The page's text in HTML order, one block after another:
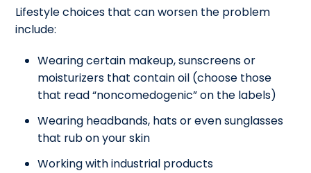
Lifestyle choices that can worsen the problem
include:
Wearing certain makeup, sunscreens or
moisturizers that contain oil (choose those
that read “noncomedogenic” on the labels)
Wearing headbands, hats or even sunglasses
that rub on your skin
Working with industrial products